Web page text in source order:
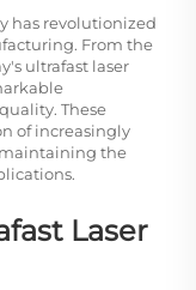
has revolutionized
From the
ultrafast laser
These
of increasingly
the
Laser